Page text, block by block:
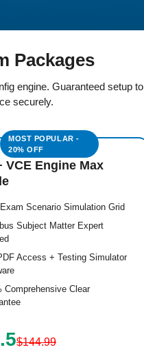
Packages
engine. Guaranteed setup
securely.
VCE Engine Max
Scenario Simulation Grid
Subject Matter Expert
Access + Testing Simulator
Comprehensive Clear
$144.99